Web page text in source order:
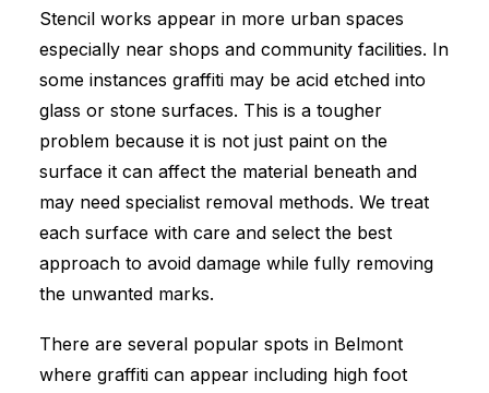
Stencil works appear in more urban spaces
especially near shops and community facilities. In
some instances graffiti may be acid etched into
glass or stone surfaces. This is a tougher
problem because it is not just paint on the
surface it can affect the material beneath and
may need specialist removal methods. We treat
each surface with care and select the best
approach to avoid damage while fully removing
the unwanted marks.
There are several popular spots in Belmont
where graffiti can appear including high foot